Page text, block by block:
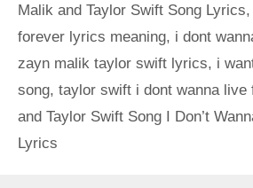
Malik and Taylor Swift Song Lyrics,
forever lyrics meaning, i dont
zayn malik taylor swift lyrics, i
song, taylor swift i dont wanna live
and Taylor Swift Song I Don’t
Lyrics